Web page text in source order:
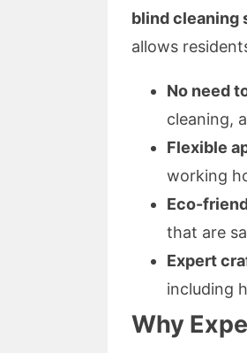
blind cleaning
allows
No need
cleaning,
Flexible
working
Eco-
that are
Expert
including
Why